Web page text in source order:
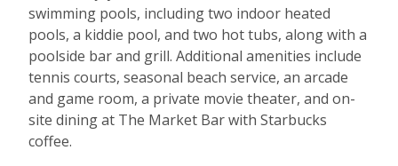
swimming pools, including two indoor heated
pools, a kiddie pool, and two hot tubs, along with a
poolside bar and grill. Additional amenities include
tennis courts, seasonal beach service, an arcade
and game room, a private movie theater, and on-
site dining at The Market Bar with Starbucks
coffee.